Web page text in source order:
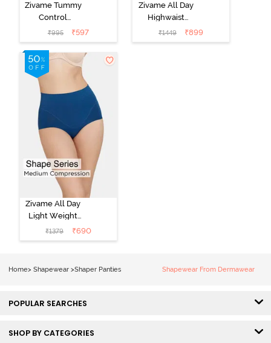
Zivame Tummy
Control
Midwaist
Hipster Panty -
Black
₹995 ₹597
Zivame All Day
Highwaist
Shaper Brief -
Black
₹1449 ₹899
Zivame All Day
Light Weight
Midwaist Brief -
Poseidon
₹1379 ₹690
Home> Shapewear >Shaper Panties Shapewear From Dermawear
POPULAR SEARCHES
SHOP BY CATEGORIES